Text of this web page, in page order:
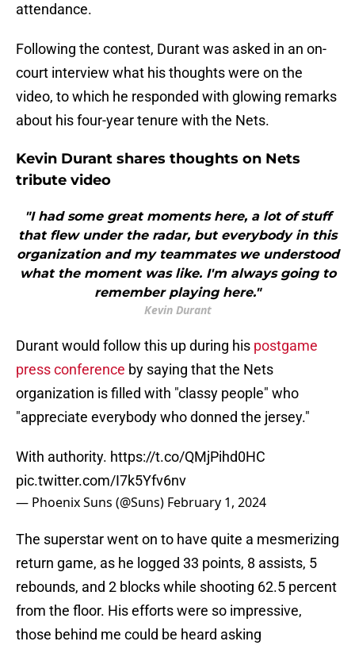
attendance.
Following the contest, Durant was asked in an on-
court interview what his thoughts were on the
video, to which he responded with glowing remarks
about his four-year tenure with the Nets.
Kevin Durant shares thoughts on Nets
tribute video
"I had some great moments here, a lot of stuff
that flew under the radar, but everybody in this
organization and my teammates we understood
what the moment was like. I'm always going to
remember playing here."
Kevin Durant
Durant would follow this up during his postgame
press conference by saying that the Nets
organization is filled with "classy people" who
"appreciate everybody who donned the jersey."
With authority. https://t.co/QMjPihd0HC
pic.twitter.com/I7k5Yfv6nv
— Phoenix Suns (@Suns) February 1, 2024
The superstar went on to have quite a mesmerizing
return game, as he logged 33 points, 8 assists, 5
rebounds, and 2 blocks while shooting 62.5 percent
from the floor. His efforts were so impressive,
those behind me could be heard asking